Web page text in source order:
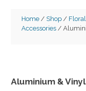
Home/ Shop/
Accessories/
Aluminium &